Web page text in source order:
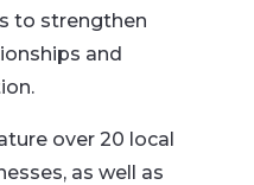
to strengthen
and
over 20 local
as well as